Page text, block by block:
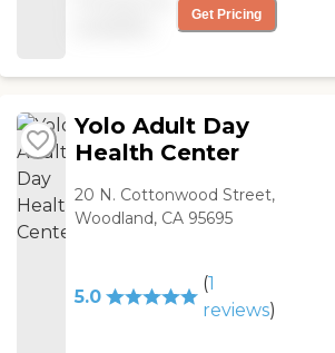
Get Pricing
Yolo Adult Day
Health Center
20 N. Cottonwood Street,
Woodland, CA 95695
5.0
(1
reviews)